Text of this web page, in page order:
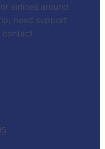
airlines around
need support
contact